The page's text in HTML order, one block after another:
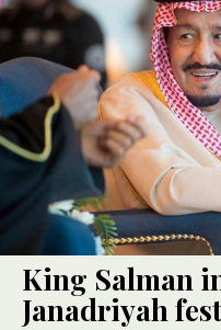
King Salman
Janadriyah